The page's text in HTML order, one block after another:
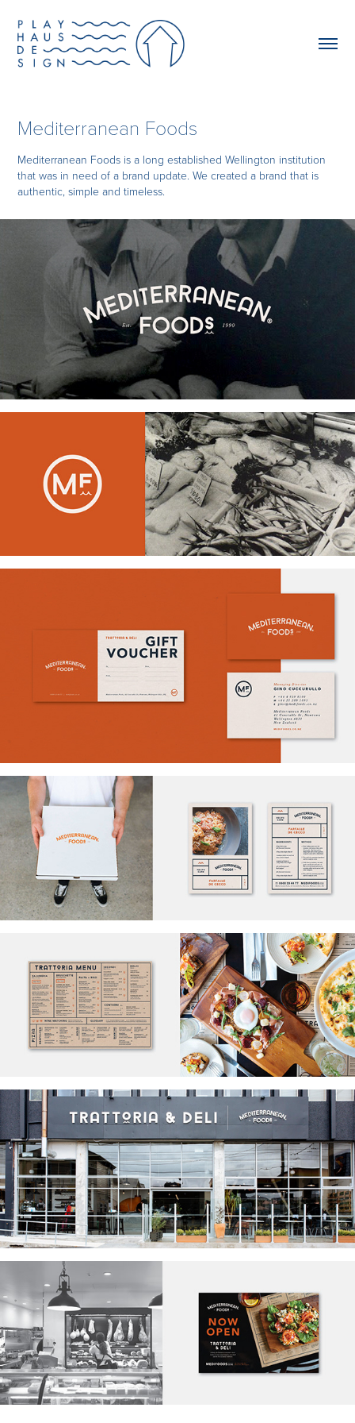
Mediterranean Foods
Mediterranean Foods is a long established Wellington institution
that was in need of a brand update. We created a brand that is
authentic, simple and timeless.